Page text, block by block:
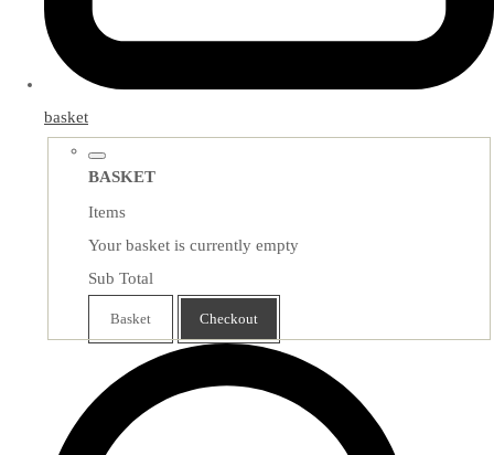
basket
BASKET
Items
Your basket is currently empty
Sub Total
Basket Checkout